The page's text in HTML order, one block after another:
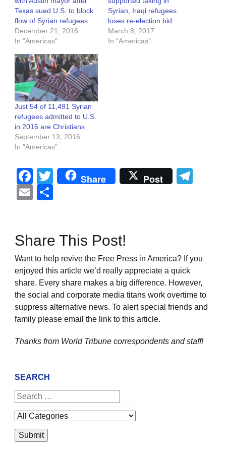
Texas sued U.S. to block
flow of Syrian refugees
December 21, 2016
In "Americas"
Syrian, Iraqi refugees
loses re-election bid
March 8, 2017
In "Americas"
Just 54 of 11,491 Syrian
refugees admitted to U.S.
in 2016 are Christians
September 13, 2016
In "Americas"
Facebook
Twitter
Share Post
Email
Share This Post!
Want to help revive the Free Press in America? If you
enjoyed this article we’d really appreciate a quick
share. Every share makes a big difference. However,
the social and corporate media titans work overtime to
suppress alternative news. To alert special friends and
family please email the link to this article.
Thanks from World Tribune correspondents and staff!
SEARCH